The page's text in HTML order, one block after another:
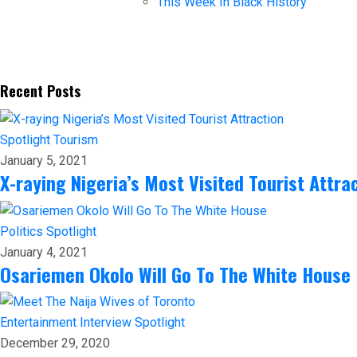
Recent Posts
Spotlight Tourism
January 5, 2021
X-raying Nigeria’s Most Visited Tourist
Politics Spotlight
January 4, 2021
Osariemen Okolo Will Go To The White House
Entertainment Interview Spotlight
December 29, 2020